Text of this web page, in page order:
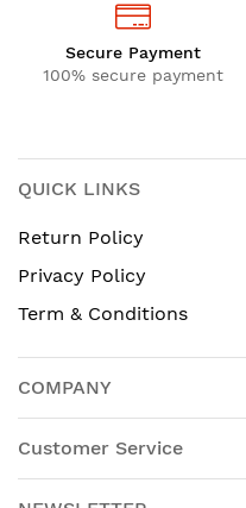
Secure Payment
100% secure payment
QUICK LINKS
Return Policy
Privacy Policy
Term & Conditions
COMPANY
Customer Service